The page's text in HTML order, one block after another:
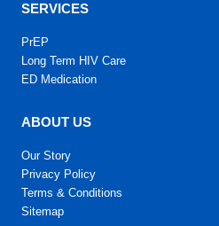
SERVICES
PrEP
Long Term HIV Care
ED Medication
ABOUT US
Our Story
Privacy Policy
Terms & Conditions
Sitemap